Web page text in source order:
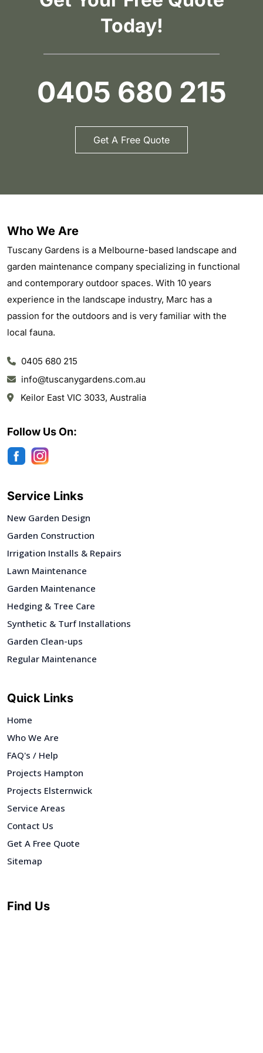
Today!
0405 680 215
Get A Free Quote
Who We Are
Tuscany Gardens is a Melbourne-based landscape and
garden maintenance company specializing in functional
and contemporary outdoor spaces. With 10 years
experience in the landscape industry, Marc has a
passion for the outdoors and is very familiar with the
local fauna.
0405 680 215
info@tuscanygardens.com.au
Keilor East VIC 3033, Australia
Follow Us On:
Service Links
New Garden Design
Garden Construction
Irrigation Installs & Repairs
Lawn Maintenance
Garden Maintenance
Hedging & Tree Care
Synthetic & Turf Installations
Garden Clean-ups
Regular Maintenance
Quick Links
Home
Who We Are
FAQ's / Help
Projects Hampton
Projects Elsternwick
Service Areas
Contact Us
Get A Free Quote
Sitemap
Find Us